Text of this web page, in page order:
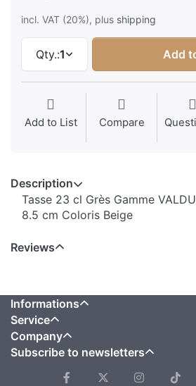
incl. VAT (20%), plus shipping
Qty.:1 Add
Add to List Compare
Description
Tasse 23 cl Grès Gamme
8.5 cm Coloris Beige
Reviews
Informations
Service
Company
Subscribe to newsletters